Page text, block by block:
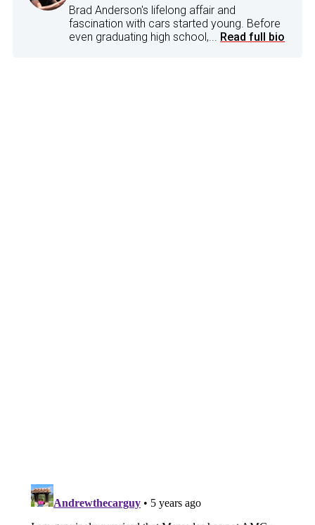
Brad Anderson's lifelong affair and
fascination with cars started young. Before
even graduating high school,... Read full bio